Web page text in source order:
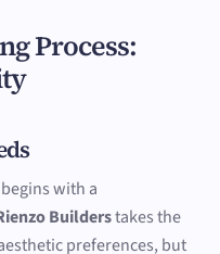
Process:
with a
Builderstakes the
preferences, but